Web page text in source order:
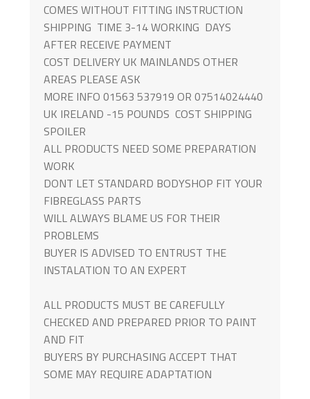
COMES WITHOUT FITTING INSTRUCTION
SHIPPING TIME 3-14 WORKING DAYS
AFTER RECEIVE PAYMENT
COST DELIVERY UK MAINLANDS OTHER
AREAS PLEASE ASK
MORE INFO 01563 537919 OR 07514024440
UK IRELAND -15 POUNDS COST SHIPPING
SPOILER
ALL PRODUCTS NEED SOME PREPARATION
WORK
DONT LET STANDARD BODYSHOP FIT YOUR
FIBREGLASS PARTS
WILL ALWAYS BLAME US FOR THEIR
PROBLEMS
BUYER IS ADVISED TO ENTRUST THE
INSTALATION TO AN EXPERT
ALL PRODUCTS MUST BE CAREFULLY
CHECKED AND PREPARED PRIOR TO PAINT
AND FIT
BUYERS BY PURCHASING ACCEPT THAT
SOME MAY REQUIRE ADAPTATION